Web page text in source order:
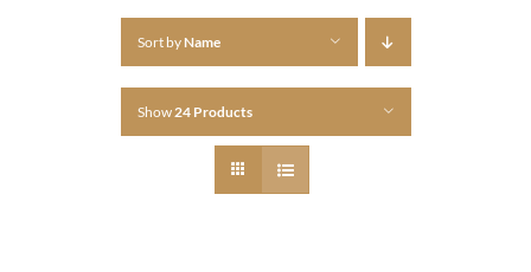
Sort by Name
Show 24 Products